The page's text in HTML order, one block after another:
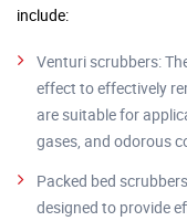
include:
Venturi scrubbers:
effect to effectively
are suitable for
gases, and odorous
Packed bed
designed to provide